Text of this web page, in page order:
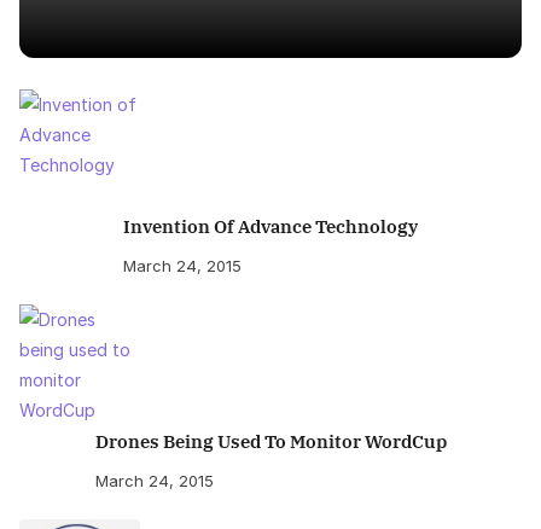
Invention Of Advance Technology
March 24, 2015
Drones Being Used To Monitor WordCup
March 24, 2015